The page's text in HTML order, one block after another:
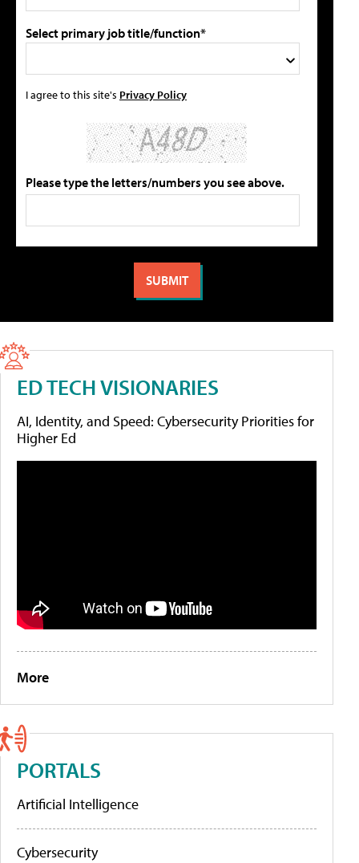
Select primary job title/function*
I agree to this site's Privacy Policy
Please type the letters/numbers you see above.
ED TECH VISIONARIES
AI, Identity, and Speed: Cybersecurity Priorities for
Higher Ed
More
PORTALS
Artificial Intelligence
Cybersecurity